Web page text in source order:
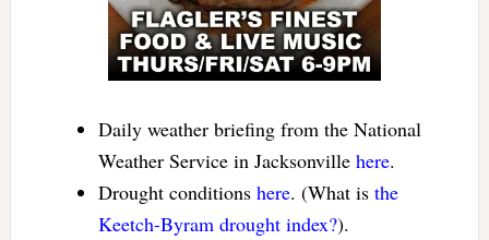
Daily weather briefing from the National
Weather Service in Jacksonville here.
Drought conditions here. (What is the
Keetch-Byram drought index?).